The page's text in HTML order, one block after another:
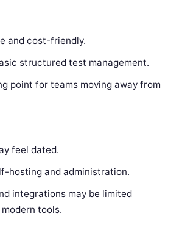
and cost-friendly.
structured test management.
point for teams moving away from
feel dated.
hosting and administration.
integrations may be limited
tools.